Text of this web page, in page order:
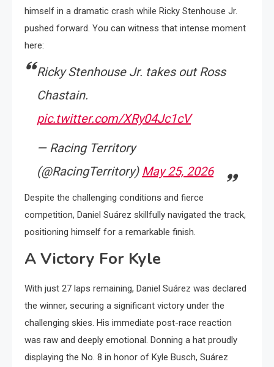
himself in a dramatic crash while Ricky Stenhouse Jr.
pushed forward. You can witness that intense moment
here:
Ricky Stenhouse Jr. takes out Ross
Chastain.
pic.twitter.com/XRy04Jc1cV
— Racing Territory
(@RacingTerritory) May 25, 2026
Despite the challenging conditions and fierce
competition, Daniel Suárez skillfully navigated the track,
positioning himself for a remarkable finish.
A Victory For Kyle
With just 27 laps remaining, Daniel Suárez was declared
the winner, securing a significant victory under the
challenging skies. His immediate post-race reaction
was raw and deeply emotional. Donning a hat proudly
displaying the No. 8 in honor of Kyle Busch, Suárez